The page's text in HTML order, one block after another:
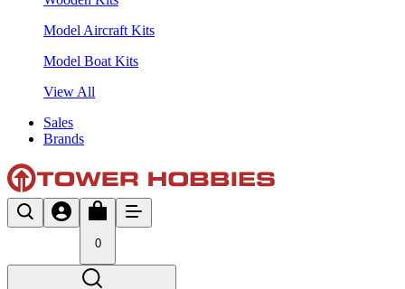
Model Aircraft Kits
Model Boat Kits
View All
Sales
Brands
0